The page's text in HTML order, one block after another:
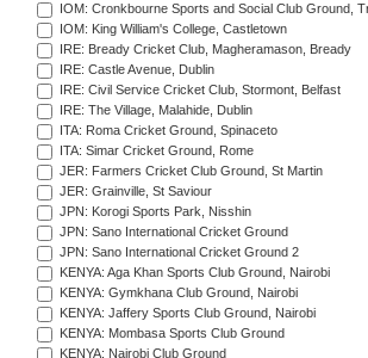
IOM: Cronkbourne Sports and Social Club Ground,
IOM: King William's College, Castletown
IRE: Bready Cricket Club, Magheramason, Bready
IRE: Castle Avenue, Dublin
IRE: Civil Service Cricket Club, Stormont, Belfast
IRE: The Village, Malahide, Dublin
ITA: Roma Cricket Ground, Spinaceto
ITA: Simar Cricket Ground, Rome
JER: Farmers Cricket Club Ground, St Martin
JER: Grainville, St Saviour
JPN: Korogi Sports Park, Nisshin
JPN: Sano International Cricket Ground
JPN: Sano International Cricket Ground 2
KENYA: Aga Khan Sports Club Ground, Nairobi
KENYA: Gymkhana Club Ground, Nairobi
KENYA: Jaffery Sports Club Ground, Nairobi
KENYA: Mombasa Sports Club Ground
KENYA: Nairobi Club Ground